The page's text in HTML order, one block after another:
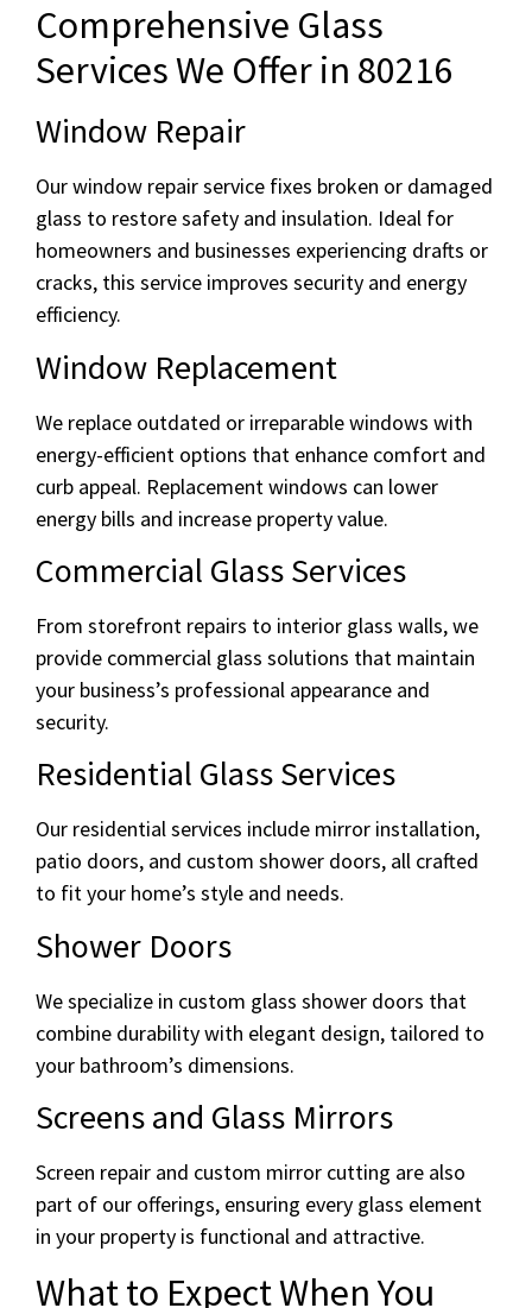
Comprehensive Glass
Services We Offer in 80216
Window Repair
Our window repair service fixes broken or damaged
glass to restore safety and insulation. Ideal for
homeowners and businesses experiencing drafts or
cracks, this service improves security and energy
efficiency.
Window Replacement
We replace outdated or irreparable windows with
energy-efficient options that enhance comfort and
curb appeal. Replacement windows can lower
energy bills and increase property value.
Commercial Glass Services
From storefront repairs to interior glass walls, we
provide commercial glass solutions that maintain
your business’s professional appearance and
security.
Residential Glass Services
Our residential services include mirror installation,
patio doors, and custom shower doors, all crafted
to fit your home’s style and needs.
Shower Doors
We specialize in custom glass shower doors that
combine durability with elegant design, tailored to
your bathroom’s dimensions.
Screens and Glass Mirrors
Screen repair and custom mirror cutting are also
part of our offerings, ensuring every glass element
in your property is functional and attractive.
What to Expect When You